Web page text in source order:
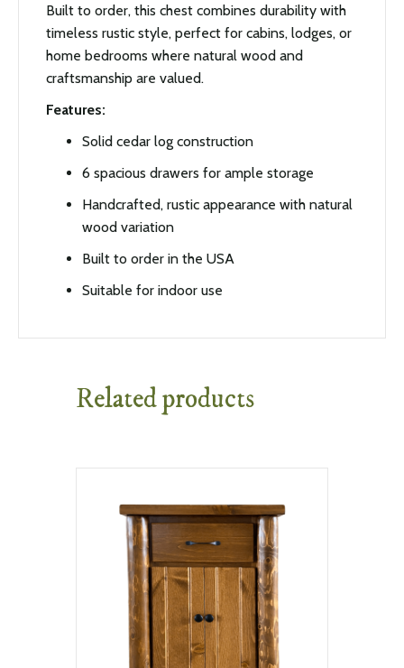
Built to order, this chest combines durability with
timeless rustic style, perfect for cabins, lodges, or
home bedrooms where natural wood and
craftsmanship are valued.
Features:
Solid cedar log construction
6 spacious drawers for ample storage
Handcrafted, rustic appearance with natural
wood variation
Built to order in the USA
Suitable for indoor use
Related products